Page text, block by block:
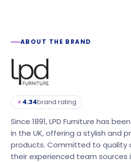
ABOUT THE BRAND
★4.34brand rating
Since 1891, LPD Furniture has
in the UK, offering a stylish and
products. Committed to quality
their experienced team sources